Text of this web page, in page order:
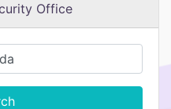
Office